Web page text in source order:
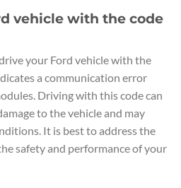
vehicle with the code
your Ford vehicle with the
a communication error
Driving with this code can
to the vehicle and may
It is best to address the
safety and performance of your